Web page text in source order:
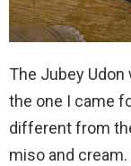
The Jubey Udon
the one I came
different from
miso and